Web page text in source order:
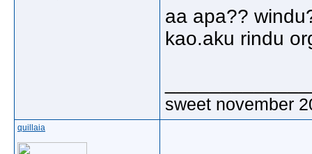
aa apa??
kao.aku rindu
sweet november
quillaia